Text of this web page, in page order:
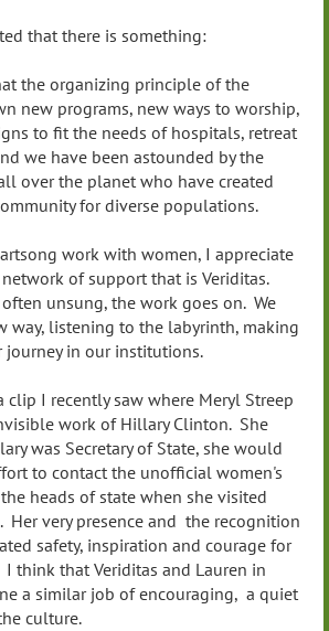
that there is something:
the organizing principle of the
new programs, new ways to worship,
to fit the needs of hospitals, retreat
we have been astounded by the
over the planet who have created
for diverse populations.
work with women, I appreciate
of support that is Veriditas.
unsung, the work goes on. We
way, listening to the labyrinth, making
journey in our institutions.
clip I recently saw where Meryl Streep
work of Hillary Clinton. She
was Secretary of State, she would
to contact the unofficial women's
heads of state when she visited
Her very presence and the recognition
safety, inspiration and courage for
think that Veriditas and Lauren in
a similar job of encouraging, a quiet
culture.